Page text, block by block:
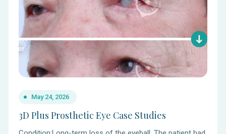
May 24, 2026
3D Plus Prosthetic Eye Case Studies